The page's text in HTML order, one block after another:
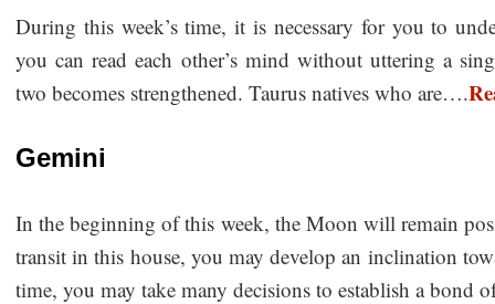
During this week’s time, it is necessary for you to
you can read each other’s mind without uttering a
two becomes strengthened. Taurus natives who are….
Gemini
In the beginning of this week, the Moon will remain
transit in this house, you may develop an inclination
time, you may take many decisions to establish a